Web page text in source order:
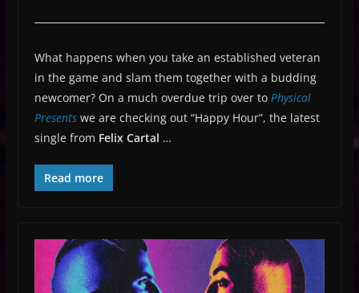
What happens when you take an established veteran
in the game and slam them together with a budding
newcomer? On a much overdue trip over to Physical
Presents we are checking out “Happy Hour”, the latest
single from Felix Cartal …
Read more